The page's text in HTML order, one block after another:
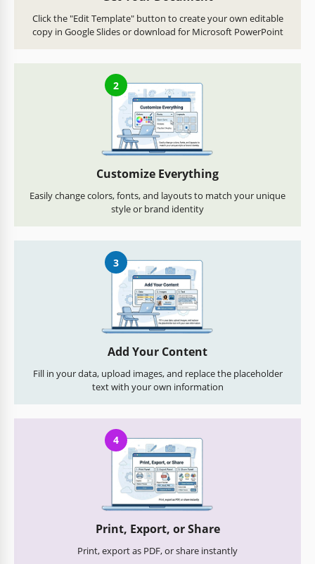
Click the "Edit Template" button to create your own editable
copy in Google Slides or download for Microsoft PowerPoint
2
Customize Everything
Easily change colors, fonts, and layouts to match your unique
style or brand identity
3
Add Your Content
Fill in your data, upload images, and replace the placeholder
text with your own information
4
Print, Export, or Share
Print, export as PDF, or share instantly